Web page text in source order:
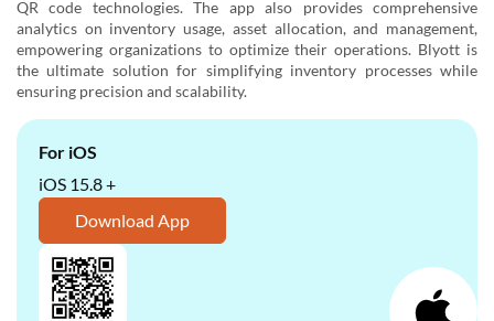
QR code technologies. The app also provides comprehensive
analytics on inventory usage, asset allocation, and management,
empowering organizations to optimize their operations. Blyott is
the ultimate solution for simplifying inventory processes while
ensuring precision and scalability.
For iOS
iOS 15.8 +
Download App